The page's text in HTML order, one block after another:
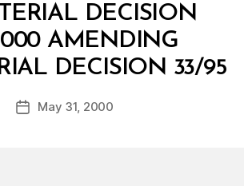
DECISION
AMENDING
DECISION 33/95
Post
author
B
y
d
PostMay 31, 2000